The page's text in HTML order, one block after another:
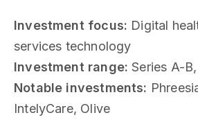
Investment focus: Digital
services technology
Investment range: Series A-
Notable investments:
IntelyCare, Olive